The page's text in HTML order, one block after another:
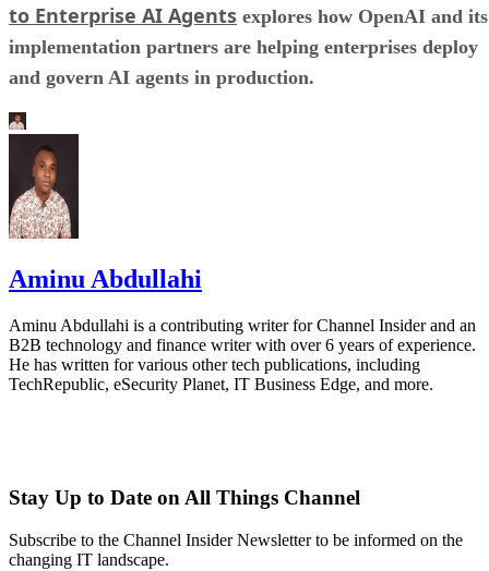
to Enterprise AI Agents explores how OpenAI and its
implementation partners are helping enterprises deploy
and govern AI agents in production.
Aminu Abdullahi
Aminu Abdullahi is a contributing writer for Channel Insider and an
B2B technology and finance writer with over 6 years of experience.
He has written for various other tech publications, including
TechRepublic, eSecurity Planet, IT Business Edge, and more.
Stay Up to Date on All Things Channel
Subscribe to the Channel Insider Newsletter to be informed on the
changing IT landscape.